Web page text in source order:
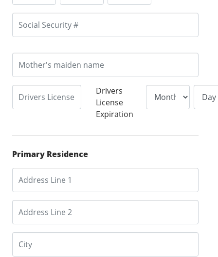
Drivers
License
Expiration
Primary Residence